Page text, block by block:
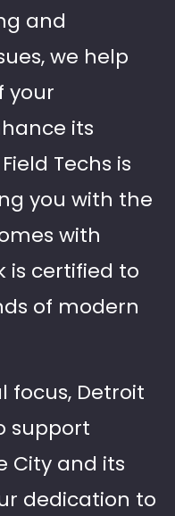
and
we help
your
its
Techs is
you with the
with
is certified to
of modern
focus, Detroit
support
City and its
dedication to